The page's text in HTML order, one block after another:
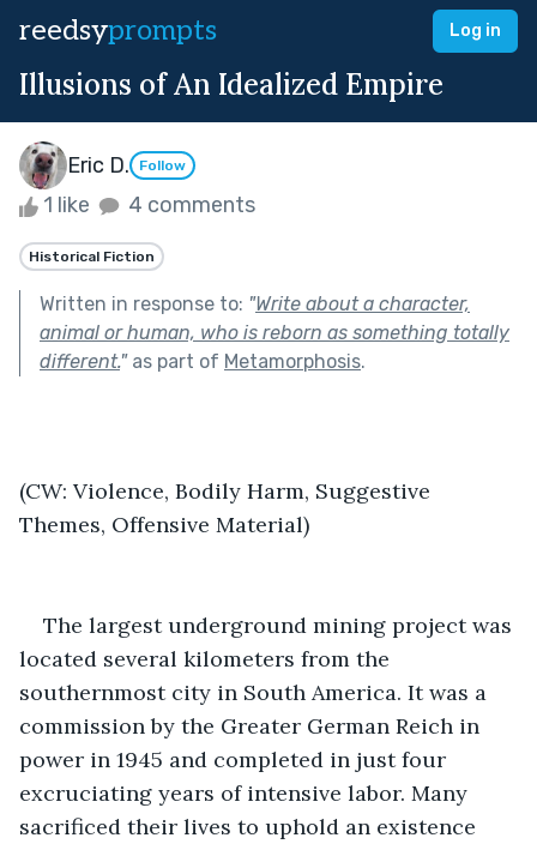
reedsyprompts Log in
Illusions of An Idealized Empire
Eric D. Follow
1 like 4 comments
Historical Fiction
Written in response to: "Write about a character,
animal or human, who is reborn as something totally
different."as part of Metamorphosis.
(CW: Violence, Bodily Harm, Suggestive
Themes, Offensive Material)
The largest underground mining project was
located several kilometers from the
southernmost city in South America. It was a
commission by the Greater German Reich in
power in 1945 and completed in just four
excruciating years of intensive labor. Many
sacrificed their lives to uphold an existence